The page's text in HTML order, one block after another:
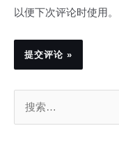
以便下次评论时使用。